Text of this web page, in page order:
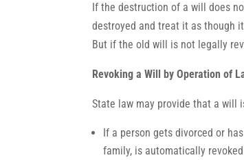
If the destruction of a will does
destroyed and treat it as though
But if the old will is not legally
Revoking a Will by Operation of
State law may provide that a will
If a person gets divorced or
family, is automatically